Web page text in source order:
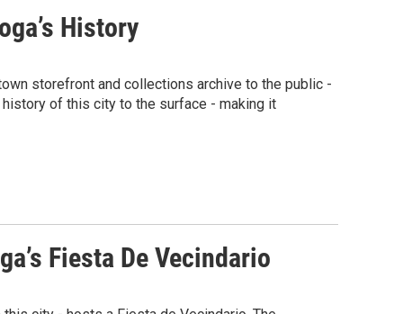
History
storefront and collections archive to the public -
of this city to the surface - making it
Fiesta De Vecindario